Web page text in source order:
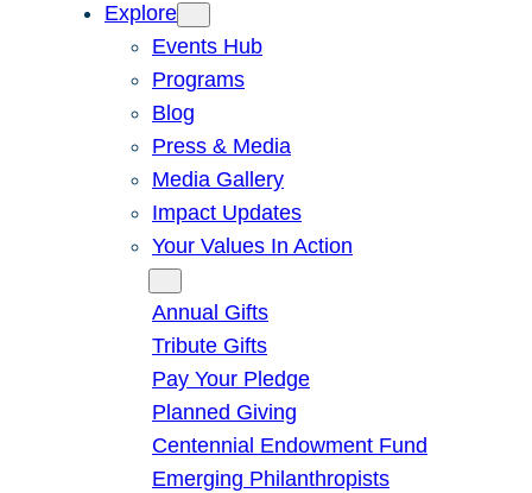
Explore
Events Hub
Programs
Blog
Press & Media
Media Gallery
Impact Updates
Your Values In Action
Annual Gifts
Tribute Gifts
Pay Your Pledge
Planned Giving
Centennial Endowment Fund
Emerging Philanthropists